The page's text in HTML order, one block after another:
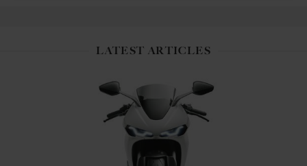
LATEST ARTICLES